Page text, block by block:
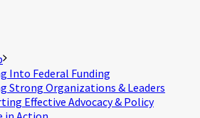
Into Federal Funding
Strong Organizations & Leaders
Effective Advocacy & Policy